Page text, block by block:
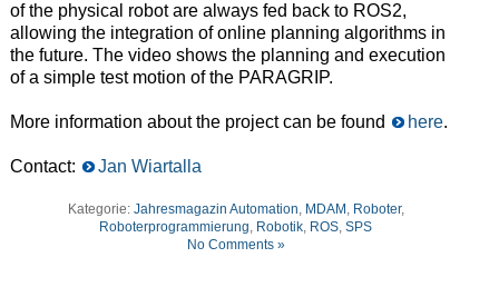
of the physical robot are always fed back to ROS2,
allowing the integration of online planning algorithms in
the future. The video shows the planning and execution
of a simple test motion of the PARAGRIP.
Moreinformation about the project can be found here.
Contact: Jan Wiartalla
Kategorie: Jahresmagazin Automation, MDAM , Roboter,
Roboterprogrammierung, Robotik, ROS,SPS
No Comments »